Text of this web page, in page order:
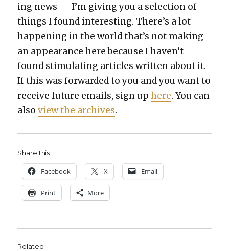
ing news — I’m giv­ing you a selec­tion of
things I found inter­est­ing. There’s a lot
hap­pen­ing in the world that’s not mak­ing
an appear­ance here because I haven’t
found stim­u­lat­ing arti­cles writ­ten about it.
If this was for­ward­ed to you and you want to
receive future emails, sign uphere. You can
alsoview the archives.
Share this:
Face­book X Email
Print More
Related